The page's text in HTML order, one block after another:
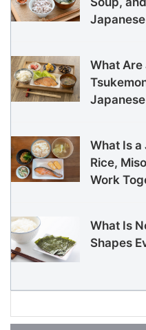
What Are
What Is
Rice,
Work
What Is
Shapes